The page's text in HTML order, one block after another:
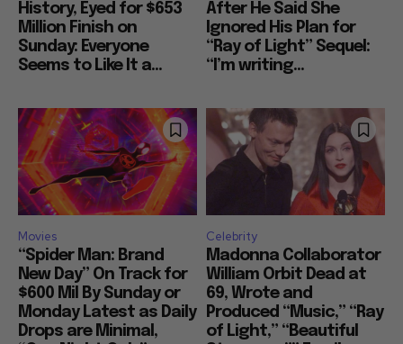
History, Eyed for $653
Million Finish on
Sunday: Everyone
Seems to Like It a...
After He Said She
Ignored His Plan for
“Ray of Light” Sequel:
“I’m writing...
Movies
“Spider Man: Brand
New Day” On Track for
$600 Mil By Sunday or
Monday Latest as Daily
Drops are Minimal,
Celebrity
Madonna Collaborator
William Orbit Dead at
69, Wrote and
Produced “Music,” “Ray
of Light,” “Beautiful